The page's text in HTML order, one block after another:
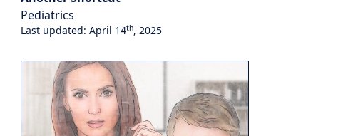
Pediatrics
Last updated: April 14th, 2025